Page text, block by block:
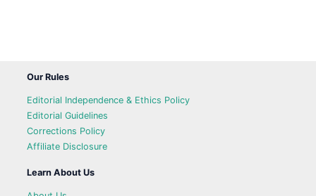
Our Rules
Editorial Independence & Ethics Policy
Editorial Guidelines
Corrections Policy
Affiliate Disclosure
Learn About Us